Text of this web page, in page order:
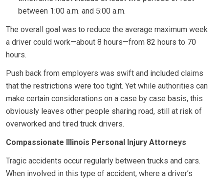
between 1:00 a.m. and 5:00 a.m.
The overall goal was to reduce the average maximum week
a driver could work—about 8 hours—from 82 hours to 70
hours.
Push back from employers was swift and included claims
that the restrictions were too tight. Yet while authorities can
make certain considerations on a case by case basis, this
obviously leaves other people sharing road, still at risk of
overworked and tired truck drivers.
Compassionate Illinois Personal Injury Attorneys
Tragic accidents occur regularly between trucks and cars.
When involved in this type of accident, where a driver’s